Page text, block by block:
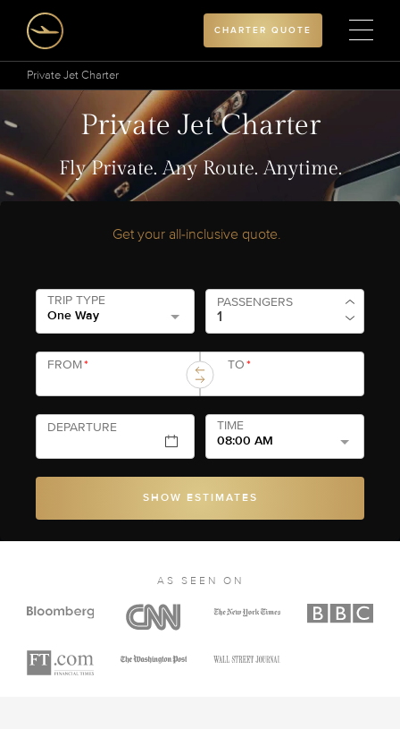
CHARTER QUOTE
Private Jet Charter
Private Jet Charter
Fly Private. Any Route. Anytime.
Get your all-inclusive quote.
TRIP TYPE
One Way
PASSENGERS
FROM* TO*
DEPARTURE
TIME
08:00 AM
SHOW ESTIMATES
AS SEEN ON